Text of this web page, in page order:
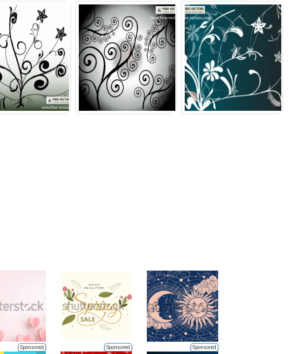
Sponsored Sponsored Sponsored